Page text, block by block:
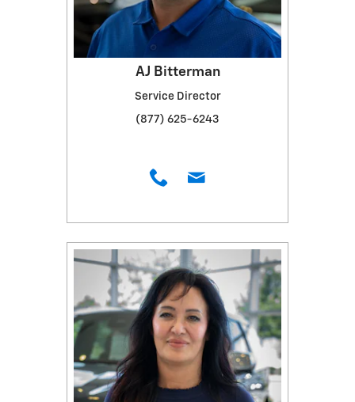
AJ Bitterman
Service Director
(877) 625-6243